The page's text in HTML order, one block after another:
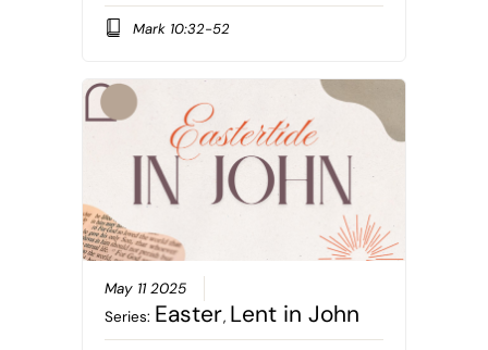
Mark 10:32-52
May 11 2025
Series: Easter, Lent in John